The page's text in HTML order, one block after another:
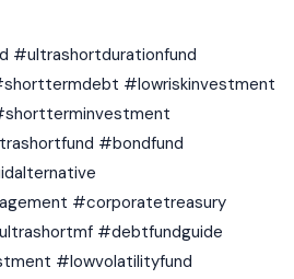
#ultrashortdurationfund
#lowriskinvestment
#bondfund
#corporatetreasury
#debtfundguide
#lowvolatilityfund